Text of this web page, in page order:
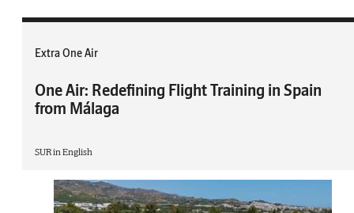
Extra One Air
One Air: Redefining Flight Training in Spain
from Málaga
SUR in English